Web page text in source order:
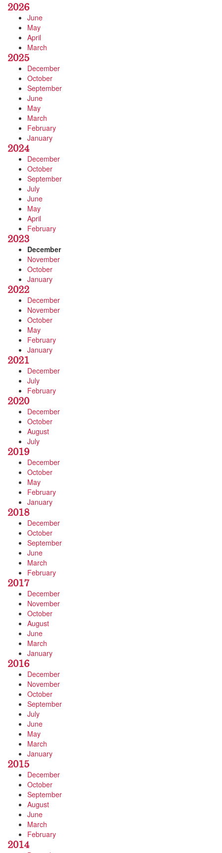
2026
June
May
April
March
2025
December
October
September
June
May
March
February
January
2024
December
October
September
July
June
May
April
February
2023
December
November
October
January
2022
December
November
October
May
February
January
2021
December
July
February
2020
December
October
August
July
2019
December
October
May
February
January
2018
December
October
September
June
March
February
2017
December
November
October
August
June
March
January
2016
December
November
October
September
July
June
May
March
January
2015
December
October
September
August
June
March
February
2014